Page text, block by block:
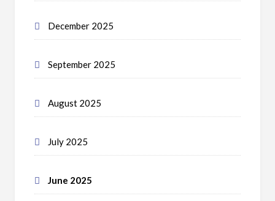
December 2025
September 2025
August 2025
July 2025
June 2025